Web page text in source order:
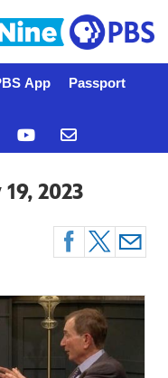
App
Passport
2023